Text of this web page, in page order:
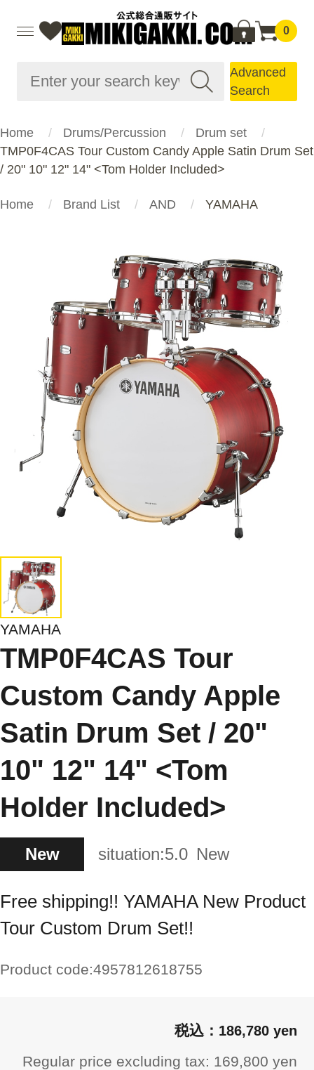
0
Advanced
Search
Home Drums/Percussion
Drum set
TMP0F4CAS Tour Custom Candy Apple Satin Drum Set
/ 20" 10" 12" 14" <Tom Holder Included>
Home Brand List AND YAMAHA
YAMAHA
TMP0F4CAS Tour
Custom Candy Apple
Satin Drum Set / 20"
10" 12" 14" <Tom
Holder Included>
New situation:5.0 New
Free shipping!! YAMAHA New Product
Tour Custom Drum Set!!
Product code:4957812618755
186,780 yen
Regular price excluding tax: 169,800 yen